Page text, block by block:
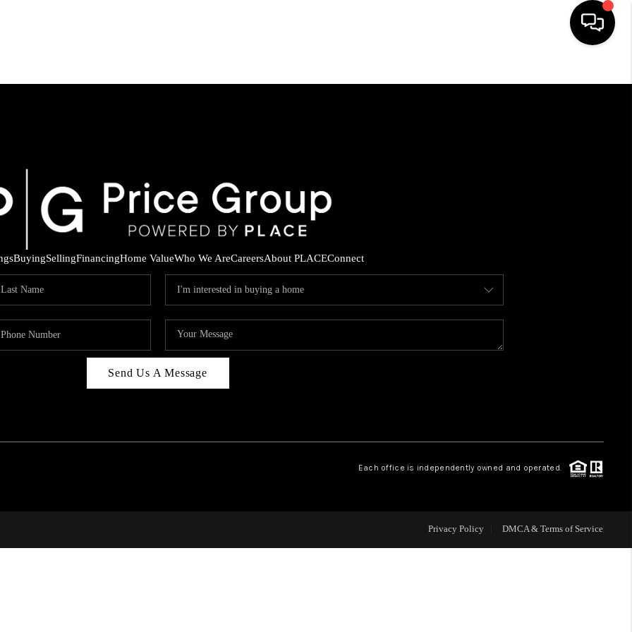
HOME
HOME VALUE
WHO WE ARE
CAREERS
CONNECT
BuyingSellingFinancingHome ValueWho We AreCareersAbout PLACEConnect
Send Us A Message
Each office is independently owned and operated.
Privacy Policy DMCA & Terms of Service